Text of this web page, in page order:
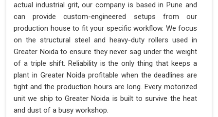
actual industrial grit, our company is based in Pune and
can provide custom-engineered setups from our
production house to fit your specific workflow. We focus
on the structural steel and heavy-duty rollers used in
Greater Noida to ensure they never sag under the weight
of a triple shift. Reliability is the only thing that keeps a
plant in Greater Noida profitable when the deadlines are
tight and the production hours are long. Every motorized
unit we ship to Greater Noida is built to survive the heat
and dust of a busy workshop.